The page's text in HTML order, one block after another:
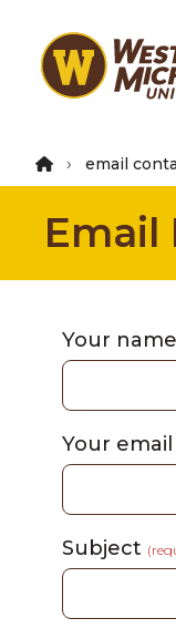
main
email
Email
Your name
Your
Subject